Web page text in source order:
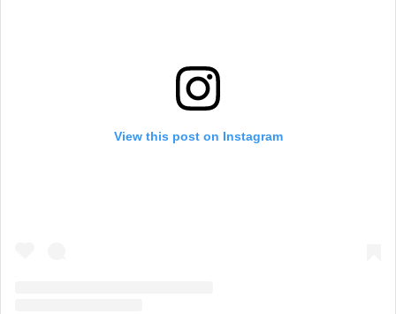
View this post on Instagram